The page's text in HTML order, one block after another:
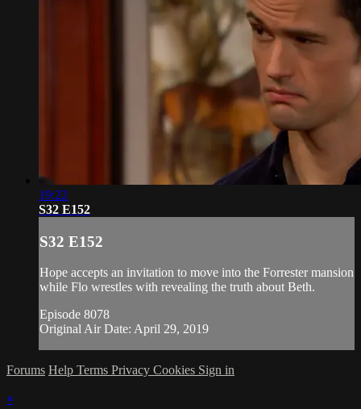
19:22
S32 E152
S32 E152
Hope accepts an invitation to move into the Forrester mansion
while Flo wrestles with revealing the truth about Beth.
Episode 8078
Original Air Date: April 29, 2019
Forums Help Terms Privacy Cookies Sign in
×